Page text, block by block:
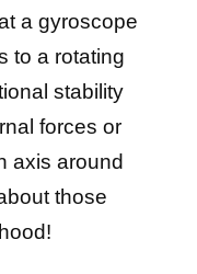
a gyroscope
to a rotating
stability
forces or
axis around
those